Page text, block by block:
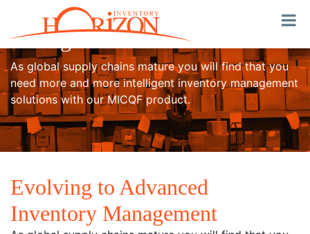
Advanced Inventory
Management
As global supply chains mature you will find that you
need more and more intelligent inventory management
solutions with our MICQF product.
Evolving to Advanced
Inventory Management